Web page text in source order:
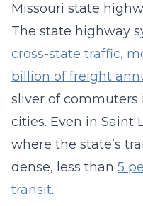
Missouri state
The state highway
cross-state traffic,
billion of freight
sliver of commuters
cities. Even in Saint
where the state’s
dense, less than 5
transit.